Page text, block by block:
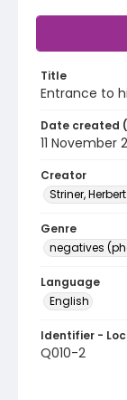
Title
Entrance to
Date created
11 November
Creator
Striner, Herbert
Genre
negatives
Language
English
Identifier -
Q010-2